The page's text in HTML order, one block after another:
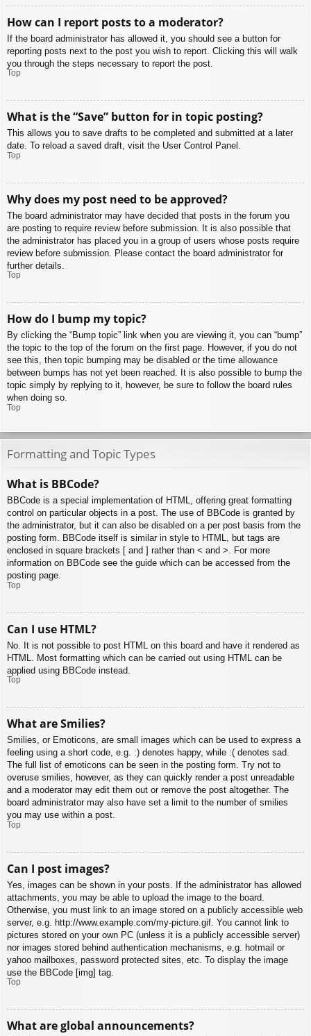
How can I report posts to a moderator?
If the board administrator has allowed it, you should see a button for
reporting posts next to the post you wish to report. Clicking this will walk
you through the steps necessary to report the post.
Top
What is the “Save” button for in topic posting?
This allows you to save drafts to be completed and submitted at a later
date. To reload a saved draft, visit the User Control Panel.
Top
Why does my post need to be approved?
The board administrator may have decided that posts in the forum you
are posting to require review before submission. It is also possible that
the administrator has placed you in a group of users whose posts require
review before submission. Please contact the board administrator for
further details.
Top
How do I bump my topic?
By clicking the “Bump topic” link when you are viewing it, you can “bump”
the topic to the top of the forum on the first page. However, if you do not
see this, then topic bumping may be disabled or the time allowance
between bumps has not yet been reached. It is also possible to bump the
topic simply by replying to it, however, be sure to follow the board rules
when doing so.
Top
Formatting and Topic Types
What is BBCode?
BBCode is a special implementation of HTML, offering great formatting
control on particular objects in a post. The use of BBCode is granted by
the administrator, but it can also be disabled on a per post basis from the
posting form. BBCode itself is similar in style to HTML, but tags are
enclosed in square brackets [ and ] rather than < and >. For more
information on BBCode see the guide which can be accessed from the
posting page.
Top
Can I use HTML?
No. It is not possible to post HTML on this board and have it rendered as
HTML. Most formatting which can be carried out using HTML can be
applied using BBCode instead.
Top
What are Smilies?
Smilies, or Emoticons, are small images which can be used to express a
feeling using a short code, e.g. :) denotes happy, while :( denotes sad.
The full list of emoticons can be seen in the posting form. Try not to
overuse smilies, however, as they can quickly render a post unreadable
and a moderator may edit them out or remove the post altogether. The
board administrator may also have set a limit to the number of smilies
you may use within a post.
Top
Can I post images?
Yes, images can be shown in your posts. If the administrator has allowed
attachments, you may be able to upload the image to the board.
Otherwise, you must link to an image stored on a publicly accessible web
server, e.g. http://www.example.com/my-picture.gif. You cannot link to
pictures stored on your own PC (unless it is a publicly accessible server)
nor images stored behind authentication mechanisms, e.g. hotmail or
yahoo mailboxes, password protected sites, etc. To display the image
use the BBCode [img] tag.
Top
What are global announcements?